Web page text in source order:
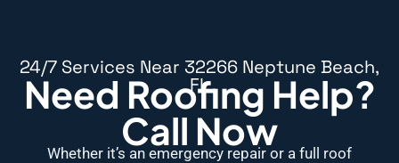
24/7 Services Near 32266 Neptune Beach,
FL
Need Roofing Help?
Call Now
Whether it’s an emergency repair or a full roof